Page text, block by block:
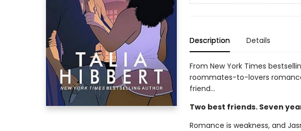
Description Details
From New York Times
roommates-to-lovers
friend...
Two best friends. Seven
Romance is weakness, and